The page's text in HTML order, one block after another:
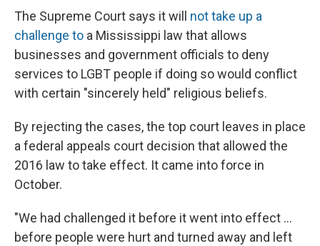
o
o
k
y
a
d
s
b
o
a
d
d
I
n
The Supreme Court says it will not take up a
challenge to a Mississippi law that allows
businesses and government officials to deny
services to LGBT people if doing so would conflict
with certain "sincerely held" religious beliefs.
By rejecting the cases, the top court leaves in place
a federal appeals court decision that allowed the
2016 law to take effect. It came into force in
October.
"We had challenged it before it went into effect ...
before people were hurt and turned away and left